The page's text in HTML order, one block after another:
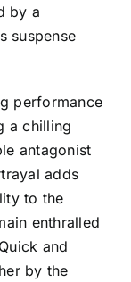
by a
suspense
performance
a chilling
antagonist
adds
to the
enthralled
and
by the